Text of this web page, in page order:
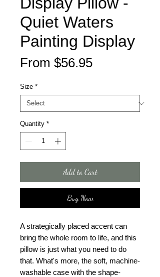
Quiet Waters
Painting Display
From $56.95Sale
Size *
Quantity *
Add to Cart
Buy Now
A strategically placed accent can
bring the whole room to life, and this
pillow is just what you need to do
that. What's more, the soft, machine-
washable case with the shape-